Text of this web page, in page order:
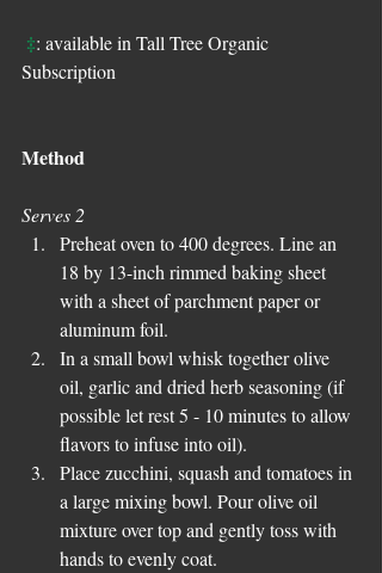
‡: available in Tall Tree Organic
Subscription
Method
Serves 2
Preheat oven to 400 degrees. Line an
18 by 13-inch rimmed baking sheet
with a sheet of parchment paper or
aluminum foil.
In a small bowl whisk together olive
oil, garlic and dried herb seasoning (if
possible let rest 5 - 10 minutes to allow
flavors to infuse into oil).
Place zucchini, squash and tomatoes in
a large mixing bowl. Pour olive oil
mixture over top and gently toss with
hands to evenly coat.